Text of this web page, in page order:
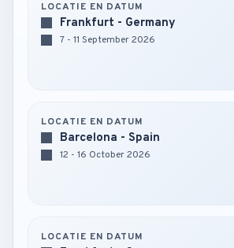
LOCATIE EN DATUM
Frankfurt - Germany
7 - 11 September 2026
LOCATIE EN DATUM
Barcelona - Spain
12 - 16 October 2026
LOCATIE EN DATUM